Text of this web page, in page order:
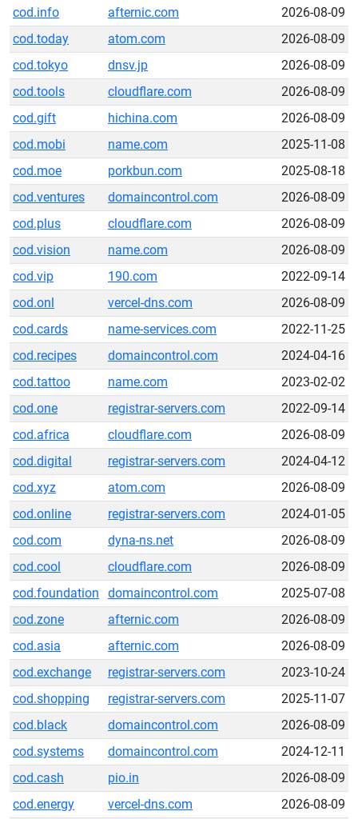
cod.info afternic.com
2026-08-09
cod.today
atom.com
2026-08-09
cod.tokyo
dnsv.jp
2026-08-09
cod.tools
cloudflare.com
2026-08-09
cod.gift
hichina.com
2026-08-09
cod.mobi
name.com
2025-11-08
cod.moe
porkbun.com
2025-08-18
cod.ventures
domaincontrol.com
2026-08-09
cod.plus
cloudflare.com
2026-08-09
cod.vision
name.com
2026-08-09
cod.vip
190.com
2022-09-14
cod.onl
vercel-dns.com
2026-08-09
cod.cards
name-services.com
2022-11-25
cod.recipes
domaincontrol.com
2024-04-16
cod.tattoo
name.com
2023-02-02
cod.one
registrar-servers.com
2022-09-14
cod.africa
cloudflare.com
2026-08-09
cod.digital
registrar-servers.com
2024-04-12
cod.xyz
atom.com
2026-08-09
cod.online
registrar-servers.com
2024-01-05
cod.com
dyna-ns.net
2026-08-09
cod.cool
cloudflare.com
2026-08-09
cod.foundation
domaincontrol.com
2025-07-08
cod.zone
afternic.com
2026-08-09
cod.asia
afternic.com
2026-08-09
cod.exchange
registrar-servers.com
2023-10-24
cod.shopping
registrar-servers.com
2025-11-07
cod.black
domaincontrol.com
2026-08-09
cod.systems
domaincontrol.com
2024-12-11
cod.cash
pio.in
2026-08-09
cod.energy
vercel-dns.com
2026-08-09